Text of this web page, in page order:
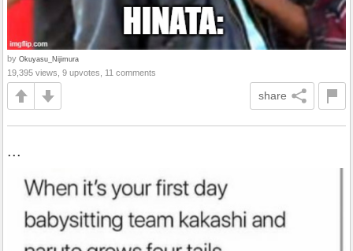
by Okuyasu_Nijimura
19,395 views, 9 upvotes, 11 comments
share
...